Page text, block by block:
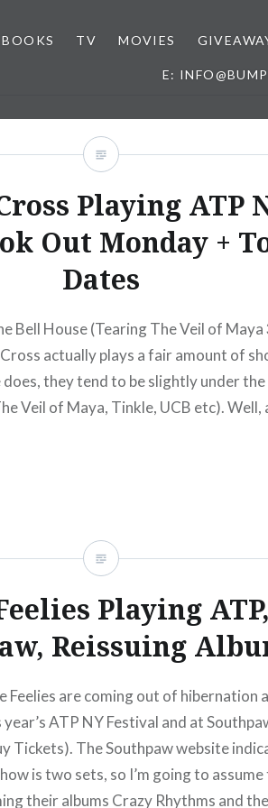
BOOKS TV MOVIES
E:
Playing ATP
Out Monday +
Dates
Bell House (Tearing The Veil of Maya
actually plays a fair amount of
does, they tend to be slightly under
Veil of Maya, Tinkle, UCB etc). Well,
Playing ATP,
Reissuing
Feelies are coming out of hibernation
ATP NY Festival and at
Tickets). The Southpaw website
is two sets, so I’m going to
their albums Crazy Rhythms and